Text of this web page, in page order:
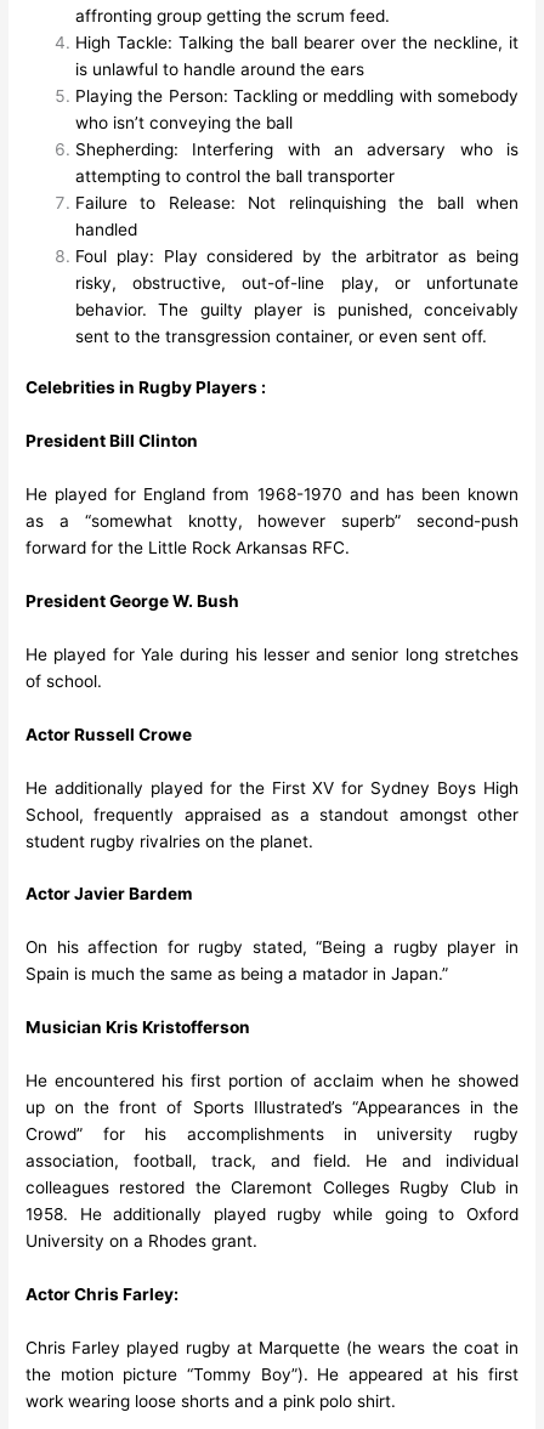
affronting group getting the scrum feed.
High Tackle: Talking the ball bearer over the neckline, it
is unlawful to handle around the ears
Playing the Person: Tackling or meddling with somebody
who isn’t conveying the ball
Shepherding: Interfering with an adversary who is
attempting to control the ball transporter
Failure to Release: Not relinquishing the ball when
handled
Foul play: Play considered by the arbitrator as being
risky, obstructive, out-of-line play, or unfortunate
behavior. The guilty player is punished, conceivably
sent to the transgression container, or even sent off.
Celebrities in Rugby Players :
President Bill Clinton
He played for England from 1968-1970 and has been known
as a “somewhat knotty, however superb” second-push
forward for the Little Rock Arkansas RFC.
President George W. Bush
He played for Yale during his lesser and senior long stretches
of school.
Actor Russell Crowe
He additionally played for the First XV for Sydney Boys High
School, frequently appraised as a standout amongst other
student rugby rivalries on the planet.
Actor Javier Bardem
On his affection for rugby stated, “Being a rugby player in
Spain is much the same as being a matador in Japan.”
Musician Kris Kristofferson
He encountered his first portion of acclaim when he showed
up on the front of Sports Illustrated’s “Appearances in the
Crowd” for his accomplishments in university rugby
association, football, track, and field. He and individual
colleagues restored the Claremont Colleges Rugby Club in
1958. He additionally played rugby while going to Oxford
University on a Rhodes grant.
Actor Chris Farley:
Chris Farley played rugby at Marquette (he wears the coat in
the motion picture “Tommy Boy”). He appeared at his first
work wearing loose shorts and a pink polo shirt.